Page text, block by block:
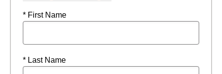
* First Name
* Last Name